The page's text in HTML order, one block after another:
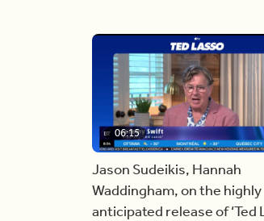
06:15
Jason Sudeikis, Hannah
Waddingham, on the highly
anticipated release of ‘Ted